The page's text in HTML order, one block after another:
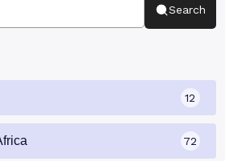
Search
12
72